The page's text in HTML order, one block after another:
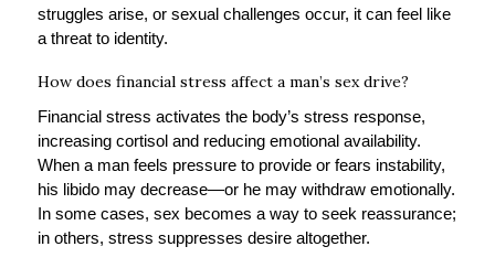
struggles arise, or sexual challenges occur, it can feel like
a threat to identity.
How does financial stress affect a man’s sex drive?
Financial stress activates the body’s stress response,
increasing cortisol and reducing emotional availability.
When a man feels pressure to provide or fears instability,
his libido may decrease—or he may withdraw emotionally.
In some cases, sex becomes a way to seek reassurance;
in others, stress suppresses desire altogether.